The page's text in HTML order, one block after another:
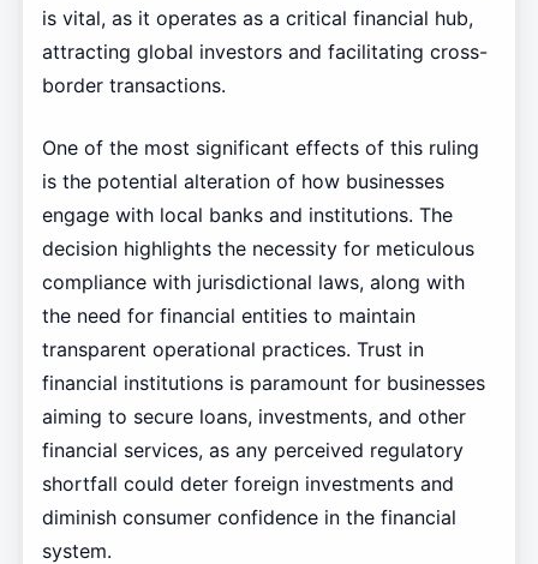
is vital, as it operates as a critical financial hub,
attracting global investors and facilitating cross-
border transactions.
One of the most significant effects of this ruling
is the potential alteration of how businesses
engage with local banks and institutions. The
decision highlights the necessity for meticulous
compliance with jurisdictional laws, along with
the need for financial entities to maintain
transparent operational practices. Trust in
financial institutions is paramount for businesses
aiming to secure loans, investments, and other
financial services, as any perceived regulatory
shortfall could deter foreign investments and
diminish consumer confidence in the financial
system.